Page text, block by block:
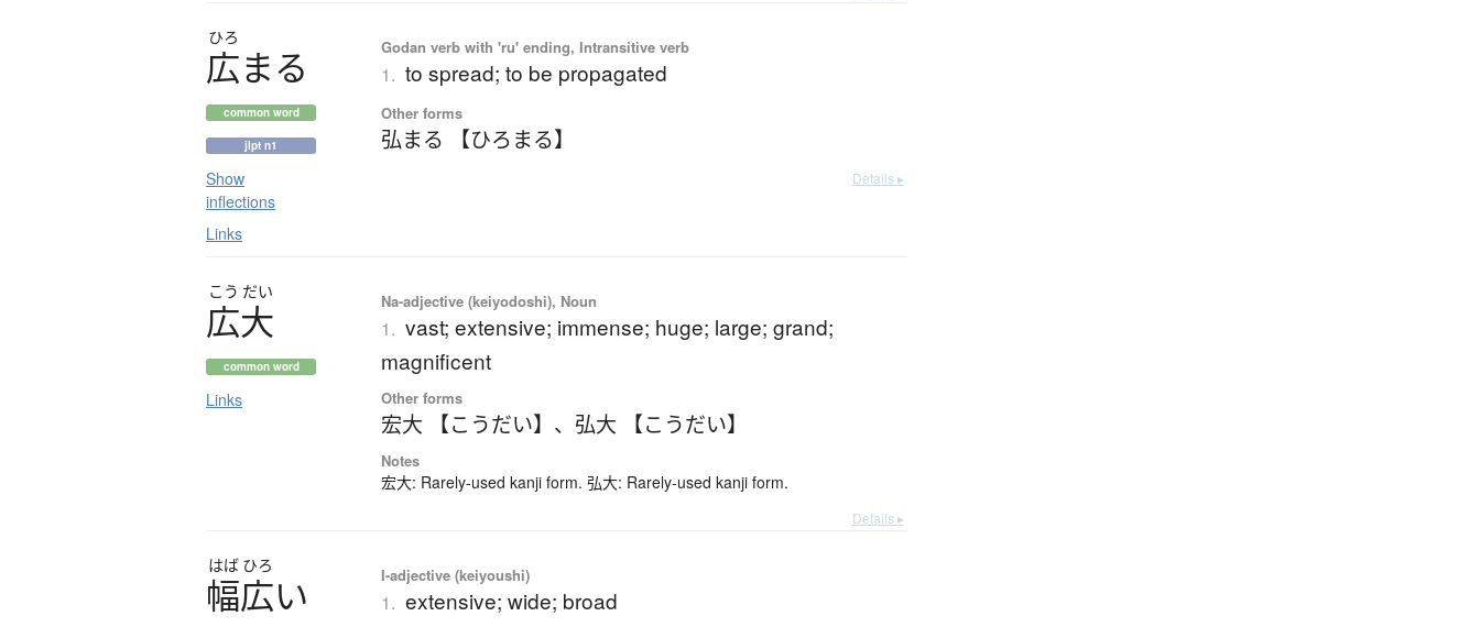
ひろ
広まる
common word
jlpt n1
Show
inflections
Links
Godan verb with 'ru' ending, Intransitive verb
1. to spread; to be propagated
Other forms
弘まる 【ひろまる】
Details ▸
こう だい
広大
common word
Links
Na-adjective (keiyodoshi), Noun
1. vast; extensive; immense; huge; large; grand;
magnificent
Other forms
宏大 【こうだい】 、 弘大 【こうだい】
Notes
宏大: Rarely-used kanji form. 弘大: Rarely-used kanji form.
Details ▸
はば ひろ
幅広い I-adjective (keiyoushi)
1. extensive; wide; broad